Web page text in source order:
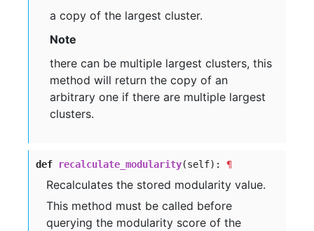
a copy of the largest cluster.
Note
there can be multiple largest clusters, this
method will return the copy of an
arbitrary one if there are multiple largest
clusters.
def recalculate_modularity(self): ¶
Recalculates the stored modularity value.
This method must be called before
querying the modularity score of the